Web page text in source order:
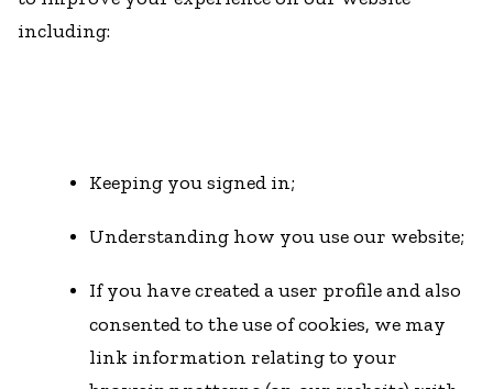
including:
Keeping you signed in;
Understanding how you use our website;
If you have created a user profile and also
consented to the use of cookies, we may
link information relating to your